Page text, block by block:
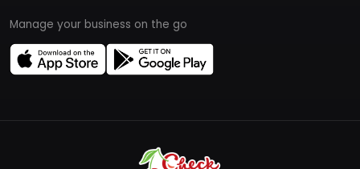
Manage your business on the go